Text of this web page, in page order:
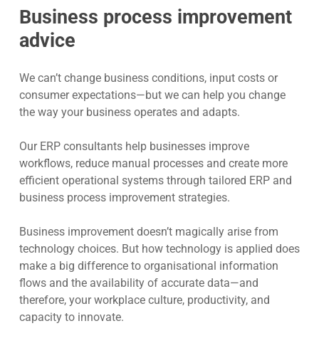
Business process improvement
advice
We can’t change business conditions, input costs or
consumer expectations—but we can help you change
the way your business operates and adapts.
Our ERP consultants help businesses improve
workflows, reduce manual processes and create more
efficient operational systems through tailored ERP and
business process improvement strategies.
Business improvement doesn’t magically arise from
technology choices. But how technology is applied does
make a big difference to organisational information
flows and the availability of accurate data—and
therefore, your workplace culture, productivity, and
capacity to innovate.